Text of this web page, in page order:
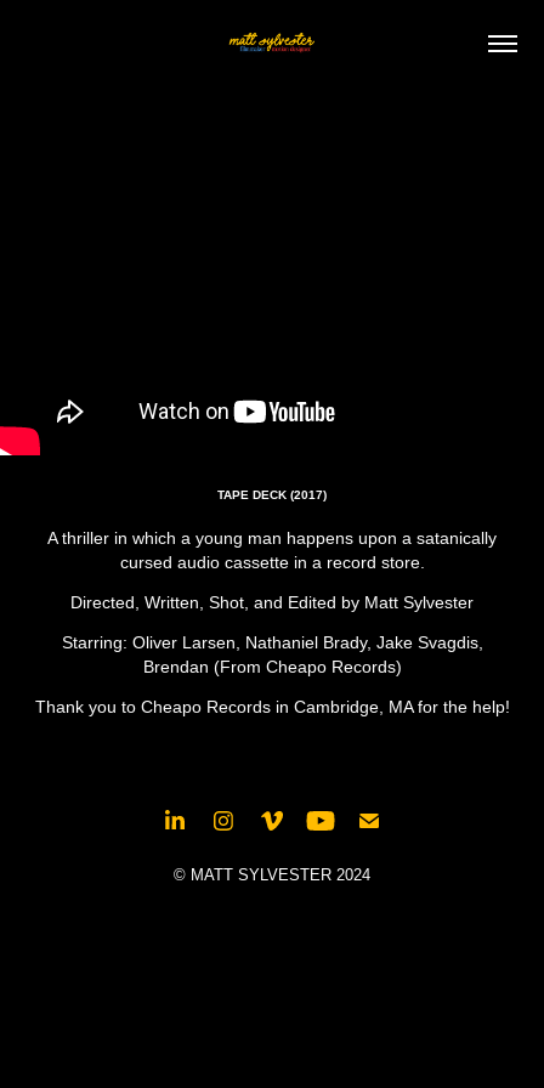
TAPE DECK (2017)
A thriller in which a young man happens upon a satanically
cursed audio cassette in a record store.
Directed, Written, Shot, and Edited by Matt Sylvester
Starring: Oliver Larsen, Nathaniel Brady, Jake Svagdis,
Brendan (From Cheapo Records)
Thank you to Cheapo Records in Cambridge, MA for the help!​​​​​​​
© MATT SYLVESTER 2024